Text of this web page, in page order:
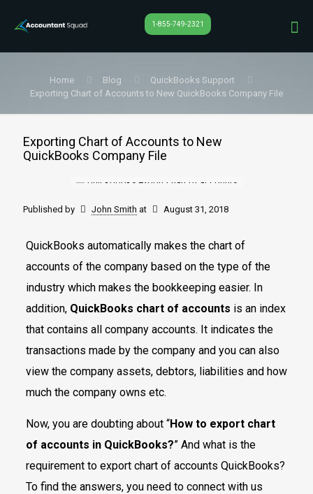
1-855-749-2321
Home Blog
QuickBooks Support
Exporting Chart of Accounts to New QuickBooks Company File
Exporting Chart of Accounts to New
QuickBooks Company File
Published by John Smith at August 31, 2018
QuickBooks automatically makes the chart of
accounts of the company based on the type of the
industry which makes the bookkeeping easier. In
addition, QuickBooks chart of accounts is an index
that contains all company accounts. It indicates the
transactions made by the company and you can also
view the company assets, debtors, liabilities and how
much the company owns etc.
Now, you are doubting about “How to export chart
of accounts in QuickBooks?” And what is the
requirement to export chart of accounts QuickBooks?
To find the answers, you need to connect with us